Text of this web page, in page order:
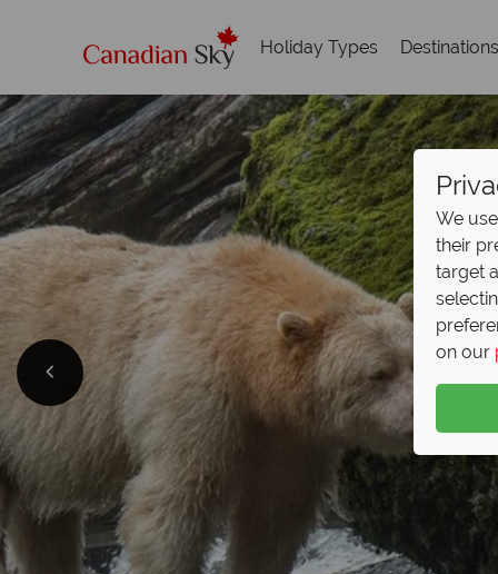
Holiday Types Destinations
We
their
target
on our